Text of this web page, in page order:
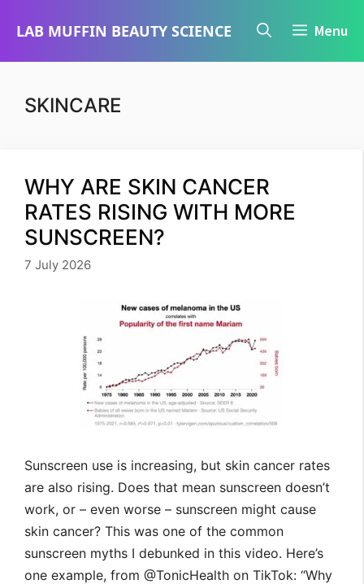
LAB MUFFIN BEAUTY SCIENCE Menu
SKINCARE
WHY ARE SKIN CANCER
RATES RISING WITH MORE
SUNSCREEN?
7 July 2026
Sunscreen use is increasing, but skin cancer rates
are also rising. Does that mean sunscreen doesn’t
work, or – even worse – sunscreen might cause
skin cancer? This was one of the common
sunscreen myths I debunked in this video. Here’s
one example, from @TonicHealth on TikTok: “Why